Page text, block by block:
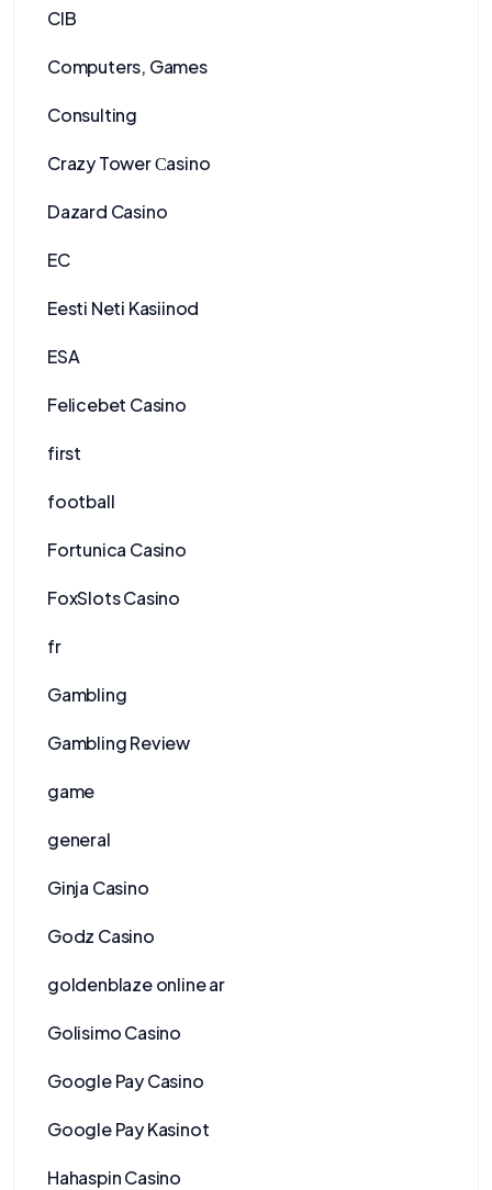
CIB
Computers, Games
Consulting
Crazy Tower Сasino
Dazard Casino
EC
Eesti Neti Kasiinod
ESA
Felicebet Casino
first
football
Fortunica Casino
FoxSlots Casino
fr
Gambling
Gambling Review
game
general
Ginja Casino
Godz Casino
goldenblaze online ar
Golisimo Casino
Google Pay Casino
Google Pay Kasinot
Hahaspin Casino